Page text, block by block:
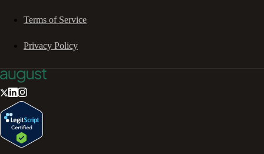
Terms of Service
Privacy Policy